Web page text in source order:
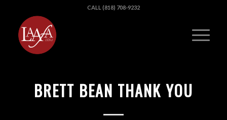
CALL (818) 708-9232
BRETT BEAN THANK YOU